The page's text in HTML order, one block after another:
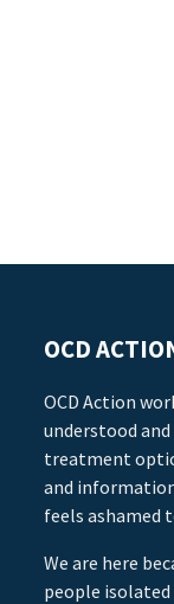
OCD
OCD Action
understood
treatment
and
feels ashamed
We are here
people isolated